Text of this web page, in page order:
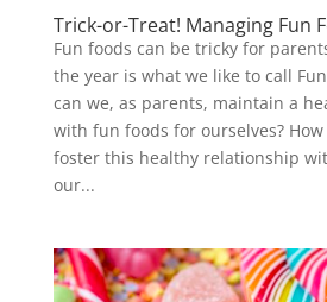
Trick-or-Treat! Managing Fun
Fun foods can be tricky for
the year is what we like to call
can we, as parents, maintain a
with fun foods for ourselves?
foster this healthy relationship
our...